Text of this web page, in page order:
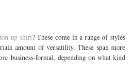
up shirt? These come in a range of styles
amount of versatility. These span more
business-formal, depending on what kind